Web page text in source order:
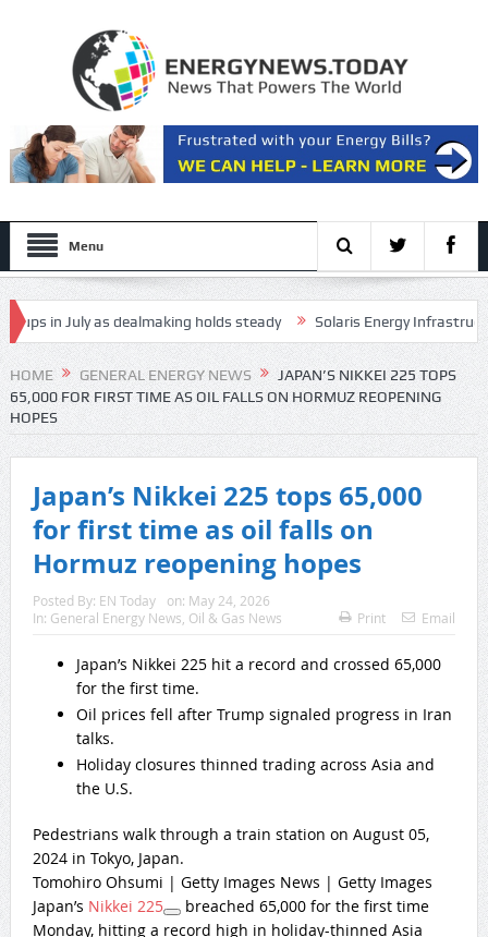
Menu
July as dealmaking holds steady Solaris Energy Infrastructure,
long-range drone attack
HOME GENERAL ENERGY NEWS
JAPAN’S NIKKEI 225 TOPS
65,000 FOR FIRST TIME AS OIL FALLS ON HORMUZ REOPENING
HOPES
Japan’s Nikkei 225 tops 65,000
for first time as oil falls on
Hormuz reopening hopes
Posted By: EN Today on: May 24, 2026
In: General Energy News, Oil & Gas News Print Email
Japan’s Nikkei 225 hit a record and crossed 65,000
for the first time.
Oil prices fell after Trump signaled progress in Iran
talks.
Holiday closures thinned trading across Asia and
the U.S.
Pedestrians walk through a train station on August 05,
2024 in Tokyo, Japan.
Tomohiro Ohsumi | Getty Images News | Getty Images
Japan’s Nikkei 225
breached 65,000 for the first time
Monday, hitting a record high in holiday-thinned Asia